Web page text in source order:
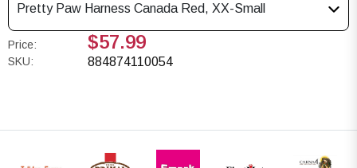
Pretty Paw Harness Canada Red, XX-Small
Price: $57.99
SKU: 884874110054